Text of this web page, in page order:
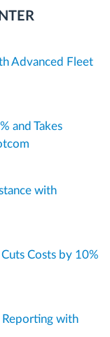
Advanced Fleet
and Takes
with
Costs by 10%
Reporting with